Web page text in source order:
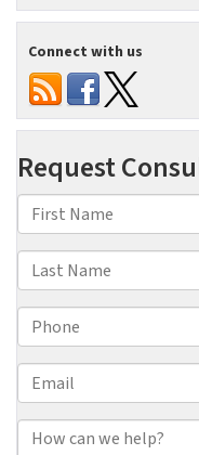
Connect with us